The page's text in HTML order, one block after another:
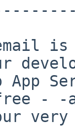
is
App
- -
very